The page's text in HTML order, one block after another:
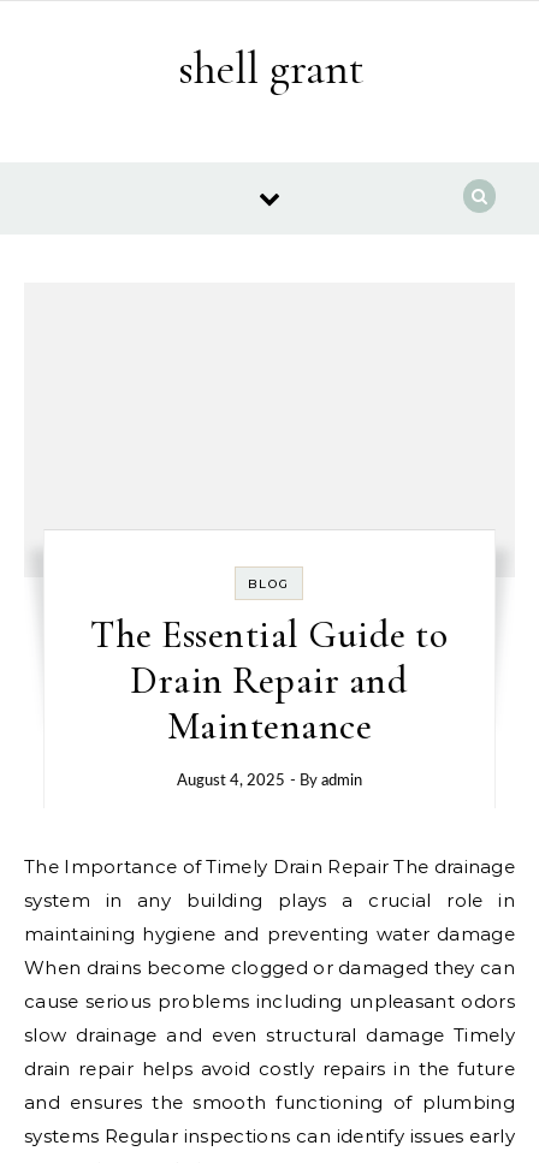
shell grant
BLOG
The Essential Guide to
Drain Repair and
Maintenance
August 4, 2025 - By admin
The Importance of Timely Drain Repair The drainage
system in any building plays a crucial role in
maintaining hygiene and preventing water damage
When drains become clogged or damaged they can
cause serious problems including unpleasant odors
slow drainage and even structural damage Timely
drain repair helps avoid costly repairs in the future
and ensures the smooth functioning of plumbing
systems Regular inspections can identify issues early